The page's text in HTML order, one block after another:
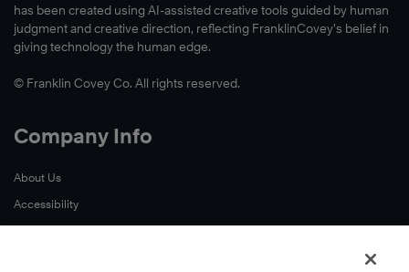
has been created using AI-assisted creative tools guided by human
judgment and creative direction, reflecting FranklinCovey’s belief in
giving technology the human edge.
© Franklin Covey Co. All rights reserved.
Company Info
About Us
Accessibility